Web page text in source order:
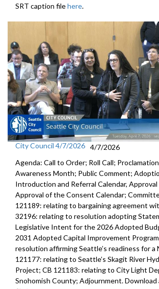
SRT caption filehere.
City Council 4/7/2026 4/7/2026
Agenda: Call to Order; Roll Call;
Awareness Month; Public Comment;
Introduction and Referral Calendar,
Approval of the Consent Calendar;
121189: relating to bargaining agreement
32196: relating to resolution adopting
Legislative Intent for the 2026 Adopted
2031 Adopted Capital Improvement
resolution affirming Seattle’s readiness for a
121177: relating to Seattle’s Skagit River
Project; CB 121183: relating to City Light
Snohomish County; Adjournment. Download